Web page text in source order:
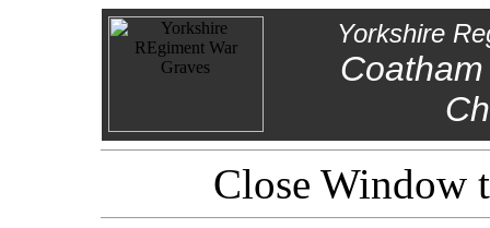
Yorkshire
Close Window